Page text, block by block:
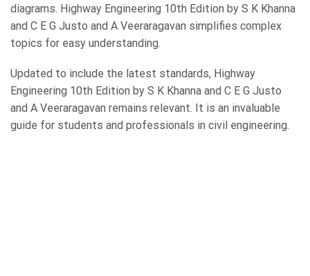
diagrams. Highway Engineering 10th Edition by S K Khanna
and C E G Justo and A Veeraragavan simplifies complex
topics for easy understanding.
Updated to include the latest standards, Highway
Engineering 10th Edition by S K Khanna and C E G Justo
and A Veeraragavan remains relevant. It is an invaluable
guide for students and professionals in civil engineering.